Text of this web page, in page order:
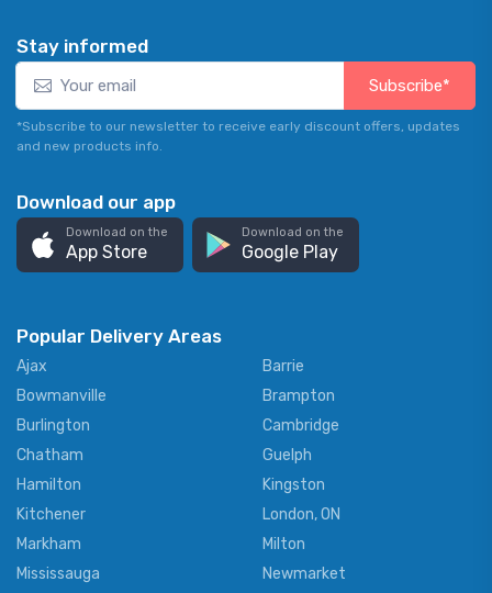
Stay informed
Subscribe*
*Subscribe to our newsletter to receive early discount offers, updates
and new products info.
Download our app
Download on the
App Store
Download on the
Google Play
Popular Delivery Areas
Ajax
Barrie
Bowmanville
Brampton
Burlington
Cambridge
Chatham
Guelph
Hamilton
Kingston
Kitchener
London, ON
Markham
Milton
Mississauga
Newmarket